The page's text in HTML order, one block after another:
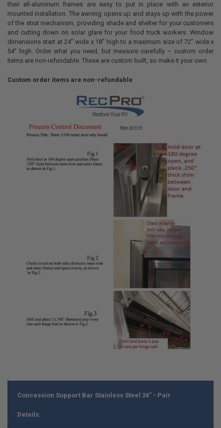
ADD
SELECTED
TO CART
their all-aluminum frames are easy to put in place with an exterior
mounted installation. The awning opens up and stays up with the power
of the strut mechanism, providing shade and shelter for your customers
and cutting down on solar glare for your food truck workers. Window
dimensions start at 24” wide x 18” high to a maximum size of 72” wide x
54” high. Order what you need, but measure carefully – custom order
items are non-refundable. These are custom built, so make it your own.
Custom order items are non-refundable
Concession Support Bar Stainless Steel 24" - Pair
Details: